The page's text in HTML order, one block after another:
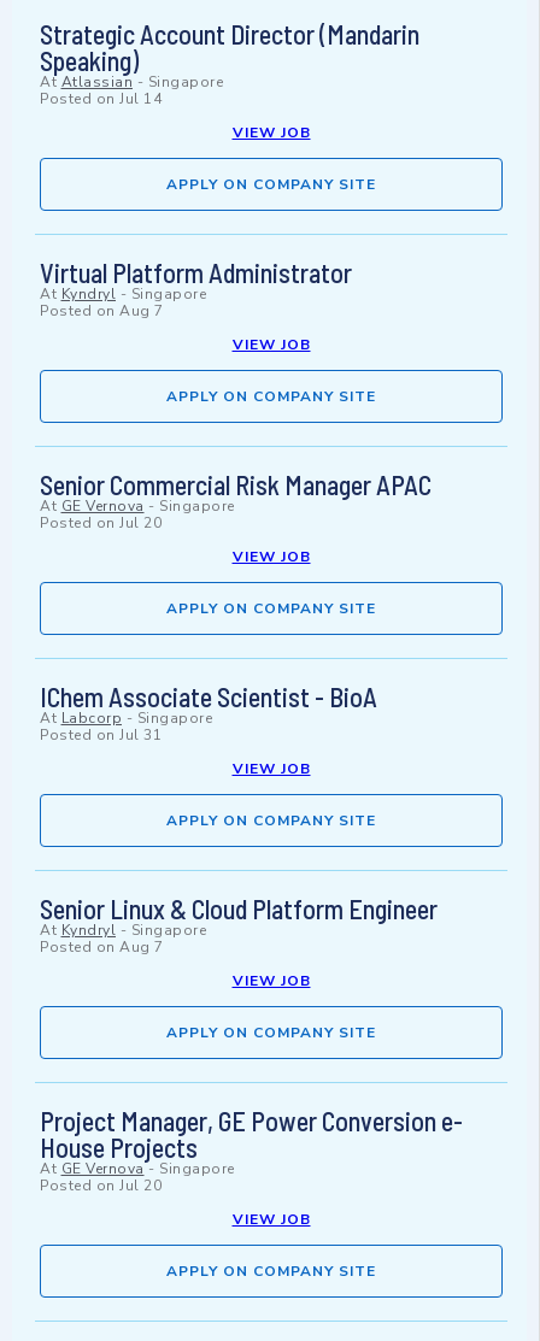
Strategic Account Director (Mandarin
Speaking)
At Atlassian - Singapore
Posted on Jul 14
VIEW JOB
APPLY ON COMPANY SITE
Virtual Platform Administrator
At Kyndryl - Singapore
Posted on Aug 7
VIEW JOB
APPLY ON COMPANY SITE
Senior Commercial Risk Manager APAC
At GE Vernova - Singapore
Posted on Jul 20
VIEW JOB
APPLY ON COMPANY SITE
IChem Associate Scientist - BioA
At Labcorp - Singapore
Posted on Jul 31
VIEW JOB
APPLY ON COMPANY SITE
Senior Linux & Cloud Platform Engineer
At Kyndryl - Singapore
Posted on Aug 7
VIEW JOB
APPLY ON COMPANY SITE
Project Manager, GE Power Conversion e-
House Projects
At GE Vernova- Singapore
Posted on Jul 20
VIEW JOB
APPLY ON COMPANY SITE